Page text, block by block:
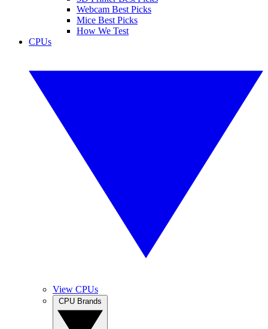
Webcam Best Picks
Mice Best Picks
How We Test
CPUs
View CPUs